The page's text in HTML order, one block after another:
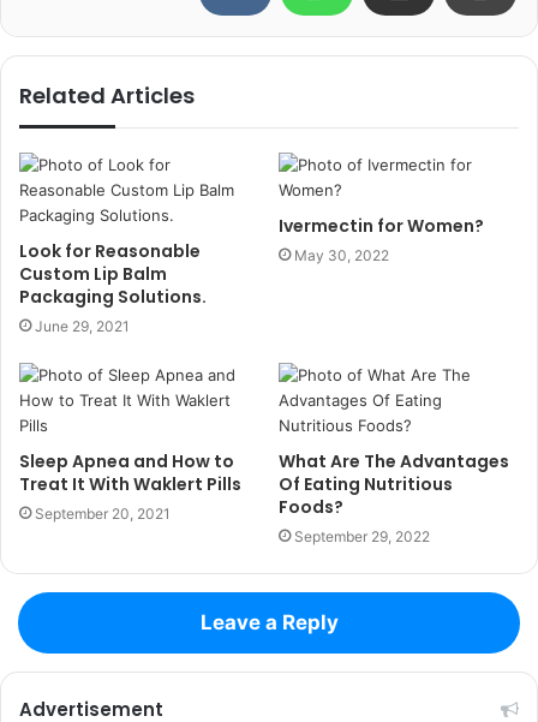
Related Articles
Look for Reasonable
Custom Lip Balm
Packaging Solutions.
June 29, 2021
Ivermectin for Women?
May 30, 2022
Sleep Apnea and How to
Treat It With Waklert Pills
September 20, 2021
What Are The Advantages
Of Eating Nutritious
Foods?
September 29, 2022
Leave a Reply
Advertisement